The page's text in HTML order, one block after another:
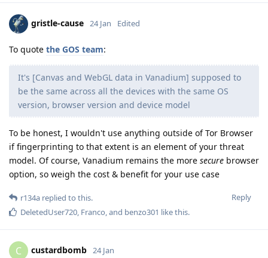
gristle-cause 24 Jan Edited
To quote the GOS team:
It's [Canvas and WebGL data in Vanadium] supposed to
be the same across all the devices with the same OS
version, browser version and device model
To be honest, I wouldn't use anything outside of Tor Browser
if fingerprinting to that extent is an element of your threat
model. Of course, Vanadium remains the more secure browser
option, so weigh the cost & benefit for your use case
Reply
r134a replied to this.
DeletedUser720, Franco, and benzo301 like this.
C custardbomb 24 Jan